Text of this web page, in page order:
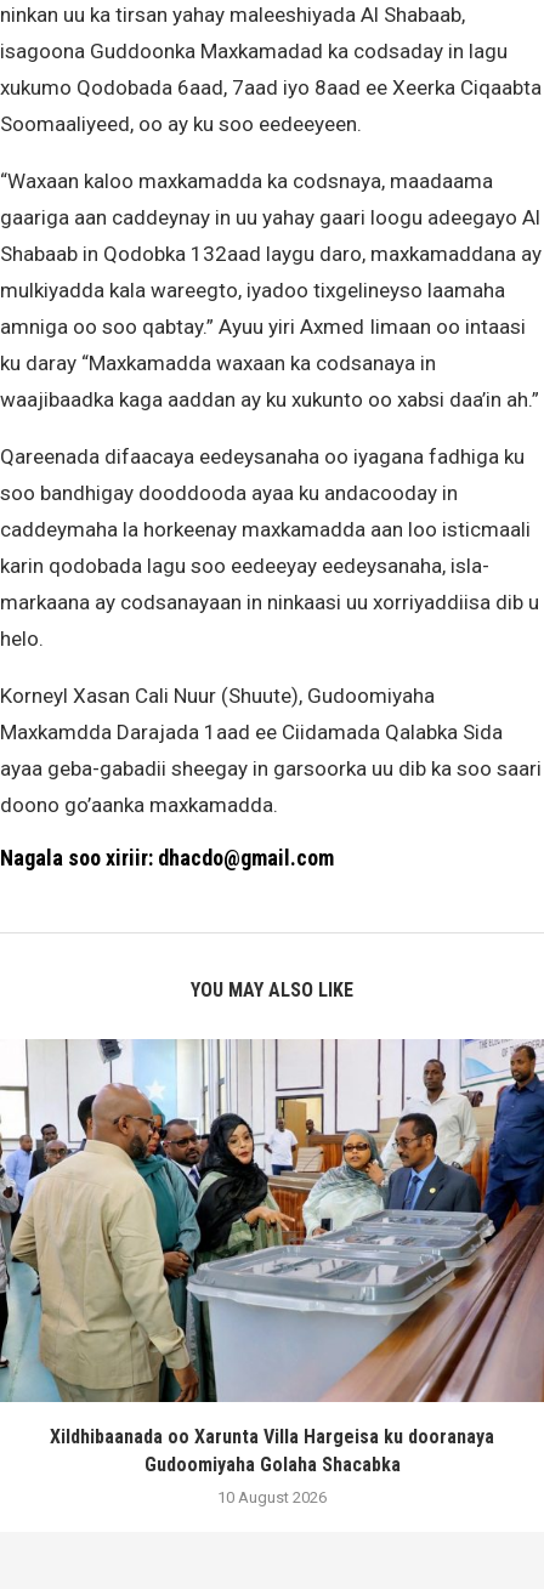
ninkan uu ka tirsan yahay maleeshiyada Al Shabaab,
isagoona Guddoonka Maxkamadad ka codsaday in lagu
xukumo Qodobada 6aad, 7aad iyo 8aad ee Xeerka Ciqaabta
Soomaaliyeed, oo ay ku soo eedeeyeen.
“Waxaan kaloo maxkamadda ka codsnaya, maadaama
gaariga aan caddeynay in uu yahay gaari loogu adeegayo Al
Shabaab in Qodobka 132aad laygu daro, maxkamaddana ay
mulkiyadda kala wareegto, iyadoo tixgelineyso laamaha
amniga oo soo qabtay.” Ayuu yiri Axmed Iimaan oo intaasi
ku daray “Maxkamadda waxaan ka codsanaya in
waajibaadka kaga aaddan ay ku xukunto oo xabsi daa’in ah.”
Qareenada difaacaya eedeysanaha oo iyagana fadhiga ku
soo bandhigay dooddooda ayaa ku andacooday in
caddeymaha la horkeenay maxkamadda aan loo isticmaali
karin qodobada lagu soo eedeeyay eedeysanaha, isla-
markaana ay codsanayaan in ninkaasi uu xorriyaddiisa dib u
helo.
Korneyl Xasan Cali Nuur (Shuute), Gudoomiyaha
Maxkamdda Darajada 1aad ee Ciidamada Qalabka Sida
ayaa geba-gabadii sheegay in garsoorka uu dib ka soo saari
doono go’aanka maxkamadda.
Nagala soo xiriir: dhacdo@gmail.com
YOU MAY ALSO LIKE
Xildhibaanada oo Xarunta Villa Hargeisa ku dooranaya
Gudoomiyaha Golaha Shacabka
10 August 2026